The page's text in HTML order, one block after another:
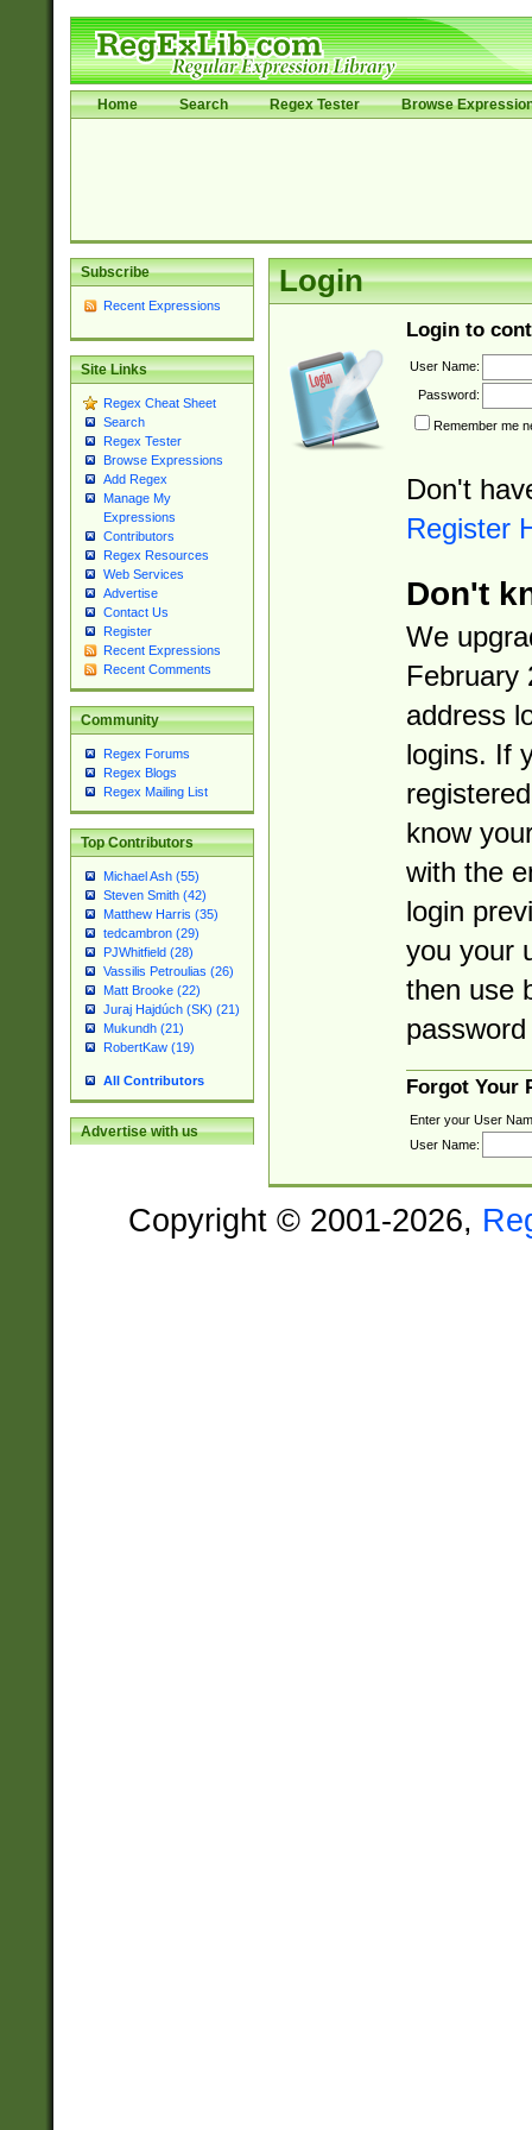
Home Search Regex Tester Browse
Subscribe
Recent Expressions
Site Links
Regex Cheat Sheet
Search
Regex Tester
Browse Expressions
Add Regex
Manage My
Expressions
Contributors
Regex Resources
Web Services
Advertise
Contact Us
Register
Recent Expressions
Recent Comments
Community
Regex Forums
Regex Blogs
Regex Mailing List
Top Contributors
Michael Ash (55)
Steven Smith (42)
Matthew Harris (35)
tedcambron (29)
PJWhitfield (28)
Vassilis Petroulias (26)
Matt Brooke (22)
Juraj Hajdúch (SK) (21)
Mukundh (21)
RobertKaw (19)
All Contributors
Advertise with us
Login
Login to
User Name:
Password:
Remember me
Don't
Register
Don't
We
February
address
logins. If
know
with the
login
you your
then use
Forgot Your
Enter your User
User Name:
Copyright © 2001-2026,